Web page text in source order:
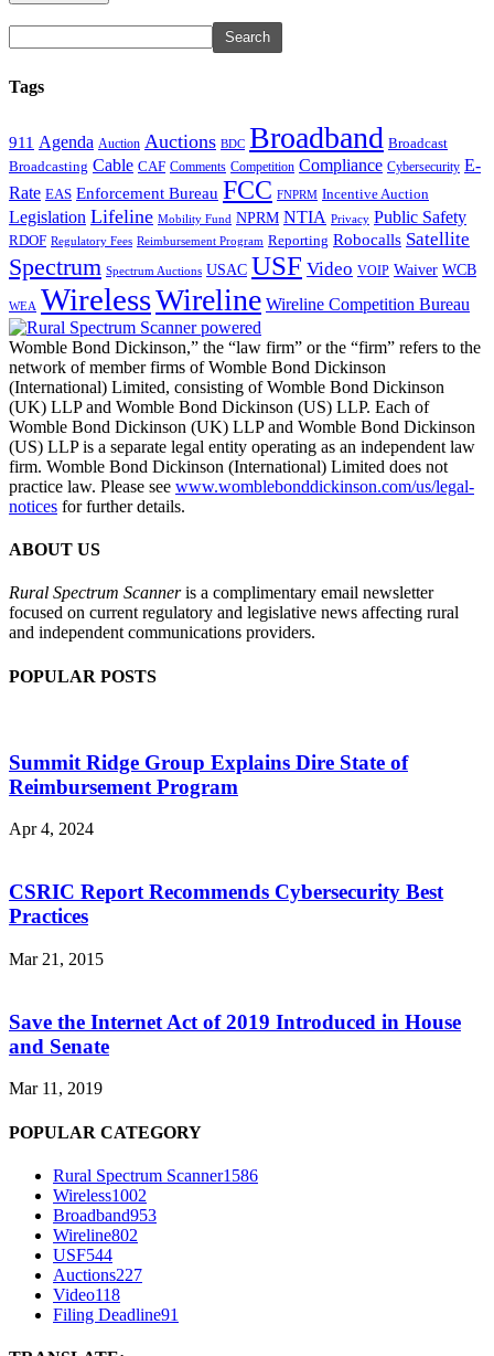
Tags
911 Agenda Auction Auctions BDC Broadband Broadcast
Broadcasting Cable CAF Comments Competition Compliance Cybersecurity E-
Rate EAS Enforcement Bureau FCC FNPRM Incentive Auction
Legislation Lifeline Mobility Fund NPRM NTIA Privacy Public Safety
RDOF Regulatory Fees Reimbursement Program Reporting Robocalls Satellite
Spectrum Spectrum Auctions USAC USF Video VOIP Waiver WCB
WEA WirelessWireline Wireline Competition Bureau
Womble Bond Dickinson,” the “law firm” or the “firm” refers to the
network of member firms of Womble Bond Dickinson
(International) Limited, consisting of Womble Bond Dickinson
(UK) LLP and Womble Bond Dickinson (US) LLP. Each of
Womble Bond Dickinson (UK) LLP and Womble Bond Dickinson
(US) LLP is a separate legal entity operating as an independent law
firm. Womble Bond Dickinson (International) Limited does not
practice law. Please see www.womblebonddickinson.com/us/legal-
notices for further details.
ABOUT US
Rural Spectrum Scanneris a complimentary email newsletter
focused on current regulatory and legislative news affecting rural
and independent communications providers.
POPULAR POSTS
Summit Ridge Group Explains Dire State of
Reimbursement Program
Apr 4, 2024
CSRIC Report Recommends Cybersecurity Best
Practices
Mar 21, 2015
Save the Internet Act of 2019 Introduced in House
and Senate
Mar 11, 2019
POPULAR CATEGORY
Rural Spectrum Scanner1586
Wireless1002
Broadband953
Wireline802
USF544
Auctions227
Video118
Filing Deadline91